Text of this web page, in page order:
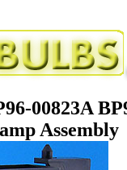
00823A
Assembly